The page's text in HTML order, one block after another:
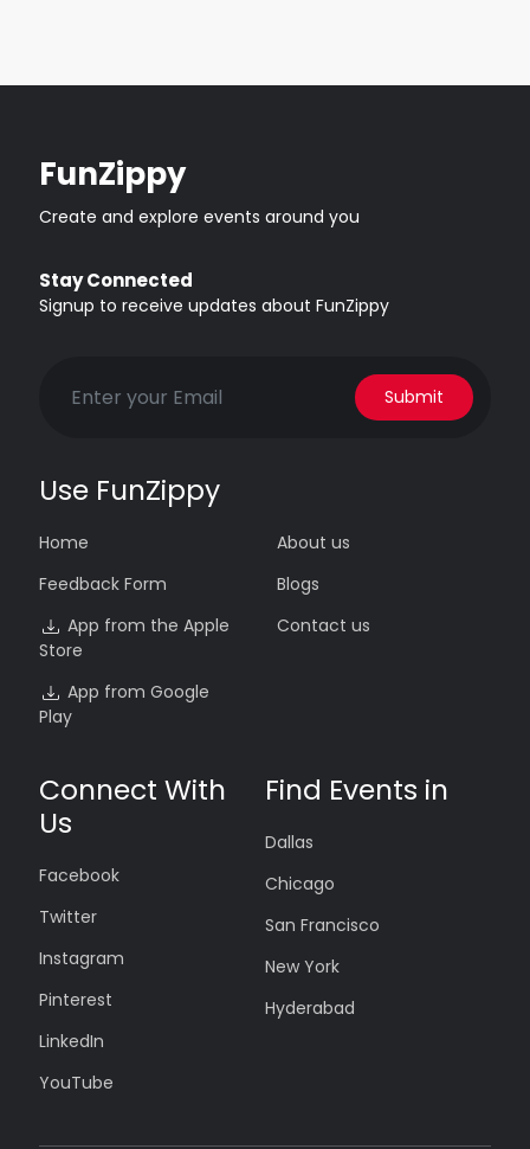
FunZippy
Create and explore events around you
Stay Connected
Signup to receive updates about FunZippy
Submit
Use FunZippy
Home
Feedback Form
App from the Apple
Store
App from Google
Play
About us
Blogs
Contact us
Connect With
Us
Facebook
Twitter
Instagram
Pinterest
LinkedIn
YouTube
Find Events in
Dallas
Chicago
San Francisco
New York
Hyderabad